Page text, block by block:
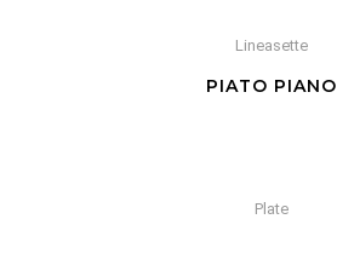
Lineasette
PIATO PIANO
Plate